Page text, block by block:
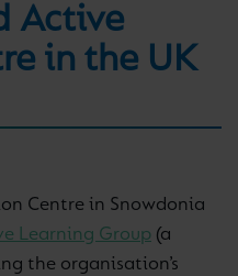
Active
in the UK
Centre in Snowdonia
Learning Group (a
the organisation’s